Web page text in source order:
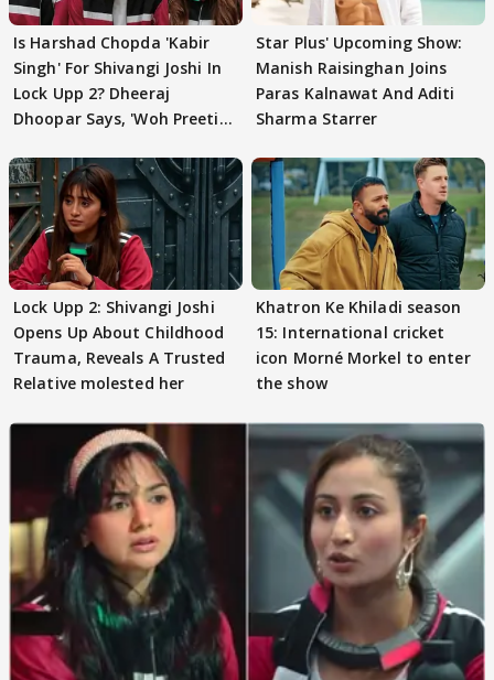
Is Harshad Chopda 'Kabir
Singh' For Shivangi Joshi In
Lock Upp 2? Dheeraj
Dhoopar Says, 'Woh Preeti
Star Plus' Upcoming Show:
Manish Raisinghan Joins
Paras Kalnawat And Aditi
Sharma Starrer
Lock Upp 2: Shivangi Joshi
Opens Up About Childhood
Trauma, Reveals A Trusted
Relative molested her
Khatron Ke Khiladi season
15: International cricket
icon Morné Morkel to enter
the show